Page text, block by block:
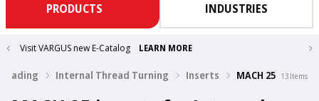
PRODUCTS INDUSTRIES
Visit VARGUS new E-Catalog LEARN MORE
Internal Thread Turning Inserts MACH 25 13 Items